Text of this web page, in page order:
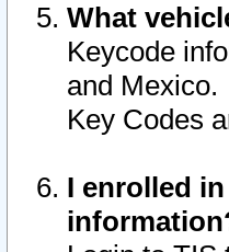
What
Keycode
and Mexico.
Key Codes
I enrolled